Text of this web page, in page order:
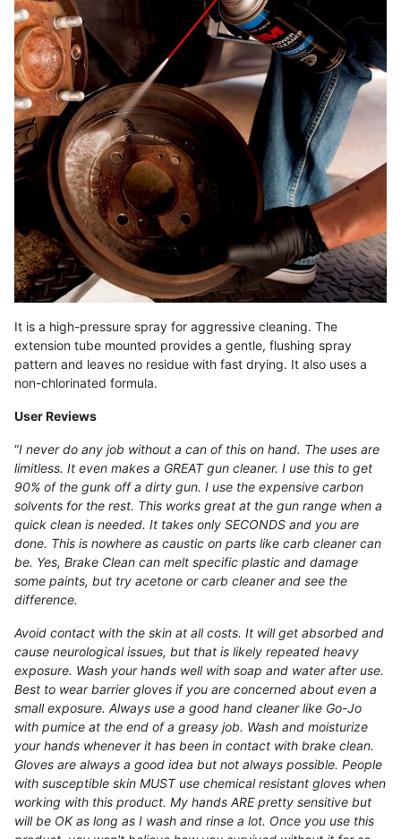
It is a high-pressure spray for aggressive cleaning. The
extension tube mounted provides a gentle, flushing spray
pattern and leaves no residue with fast drying. It also uses a
non-chlorinated formula.
User Reviews
“I never do any job without a can of this on hand. The uses are
limitless. It even makes a GREAT gun cleaner. I use this to get
90% of the gunk off a dirty gun. I use the expensive carbon
solvents for the rest. This works great at the gun range when a
quick clean is needed. It takes only SECONDS and you are
done. This is nowhere as caustic on parts like carb cleaner can
be. Yes, Brake Clean can melt specific plastic and damage
some paints, but try acetone or carb cleaner and see the
difference.
Avoid contact with the skin at all costs. It will get absorbed and
cause neurological issues, but that is likely repeated heavy
exposure. Wash your hands well with soap and water after use.
Best to wear barrier gloves if you are concerned about even a
small exposure. Always use a good hand cleaner like Go-Jo
with pumice at the end of a greasy job. Wash and moisturize
your hands whenever it has been in contact with brake clean.
Gloves are always a good idea but not always possible. People
with susceptible skin MUST use chemical resistant gloves when
working with this product. My hands ARE pretty sensitive but
will be OK as long as I wash and rinse a lot. Once you use this